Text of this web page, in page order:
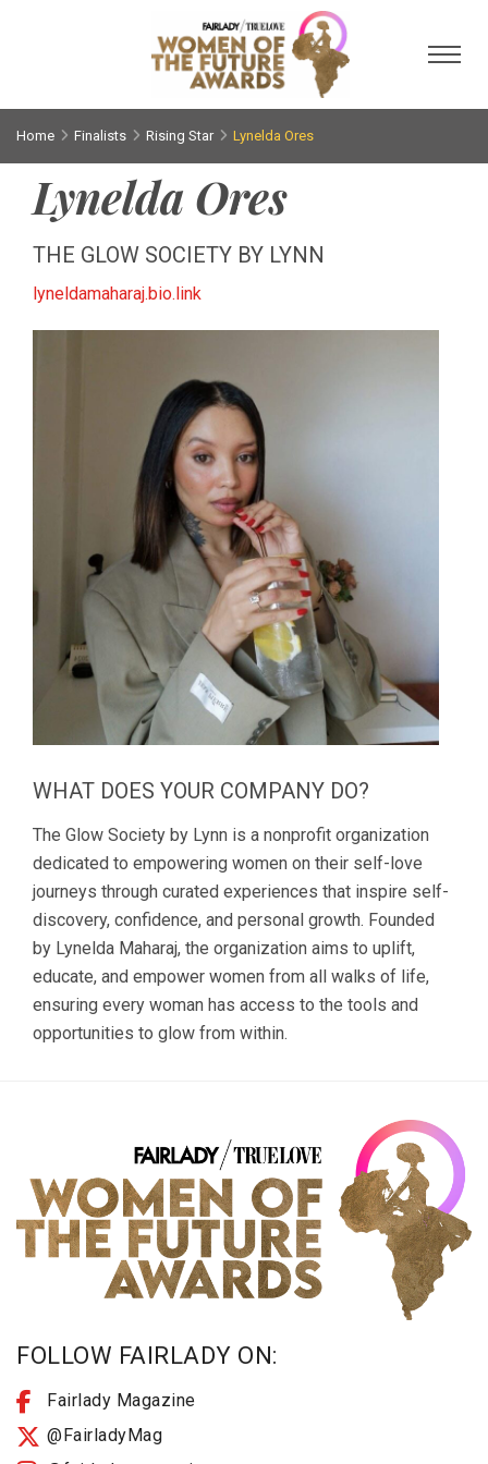
Home Finalists Rising Star Lynelda Ores
Lynelda Ores
THE GLOW SOCIETY BY LYNN
lyneldamaharaj.bio.link
WHAT DOES YOUR COMPANY DO?
The Glow Society by Lynn is a nonprofit organization
dedicated to empowering women on their self-love
journeys through curated experiences that inspire self-
discovery, confidence, and personal growth. Founded
by Lynelda Maharaj, the organization aims to uplift,
educate, and empower women from all walks of life,
ensuring every woman has access to the tools and
opportunities to glow from within.
FOLLOW FAIRLADY ON:
Fairlady Magazine
@FairladyMag